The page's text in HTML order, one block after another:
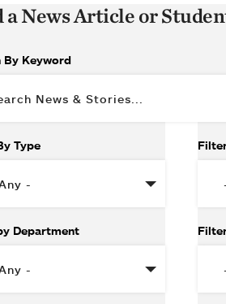
a News Article or
By Keyword
Type
Department